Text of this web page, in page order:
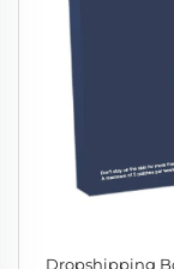
Dropshipping